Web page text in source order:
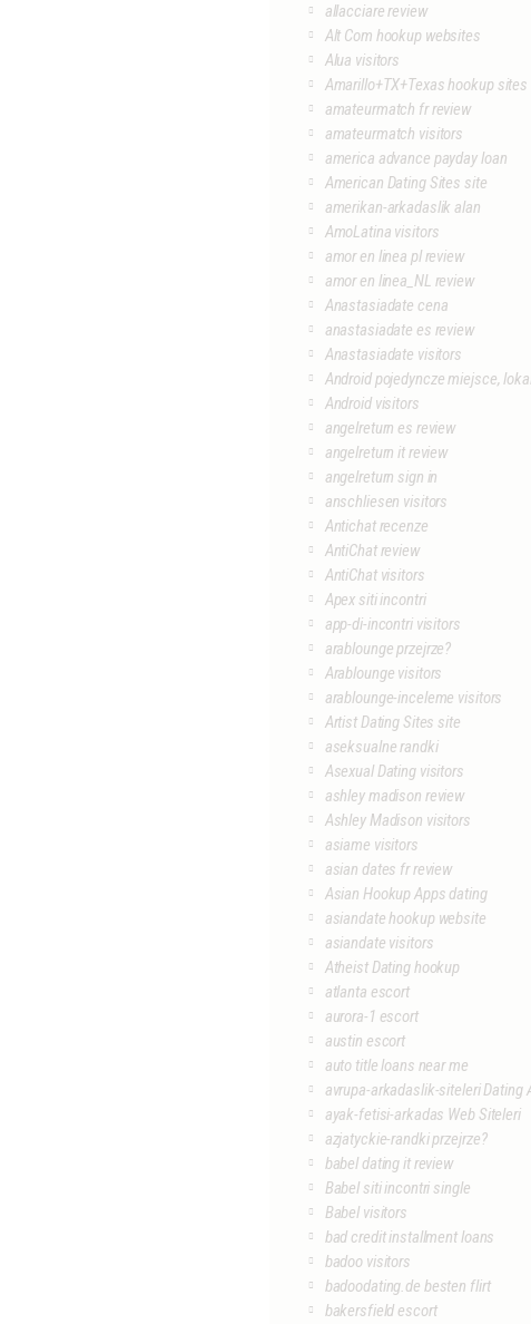
allacciare review
Alt Com hookup websites
Alua visitors
Amarillo+TX+Texas hookup sites
amateurmatch fr review
amateurmatch visitors
america advance payday loan
American Dating Sites site
amerikan-arkadaslik alan
AmoLatina visitors
amor en linea pl review
amor en linea_NL review
Anastasiadate cena
anastasiadate es review
Anastasiadate visitors
Android pojedyncze miejsce,
Android visitors
angelreturn es review
angelreturn it review
angelreturn sign in
anschliesen visitors
Antichat recenze
AntiChat review
AntiChat visitors
Apex siti incontri
app-di-incontri visitors
arablounge przejrze?
Arablounge visitors
arablounge-inceleme visitors
Artist Dating Sites site
aseksualne randki
Asexual Dating visitors
ashley madison review
Ashley Madison visitors
asiame visitors
asian dates fr review
Asian Hookup Apps dating
asiandate hookup website
asiandate visitors
Atheist Dating hookup
atlanta escort
aurora-1 escort
austin escort
auto title loans near me
avrupa-arkadaslik-siteleri Dating
ayak-fetisi-arkadas Web Siteleri
azjatyckie-randki przejrze?
babel dating it review
Babel siti incontri single
Babel visitors
bad credit installment loans
badoo visitors
badoodating.de besten flirt
bakersfield escort